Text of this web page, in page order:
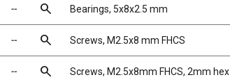
╌ search Bearings, 5x8x2.5 mm
╌ search Screws, M2.5x8 mm FHCS
╌ search Screws, M2.5x8mm FHCS, 2mm hex